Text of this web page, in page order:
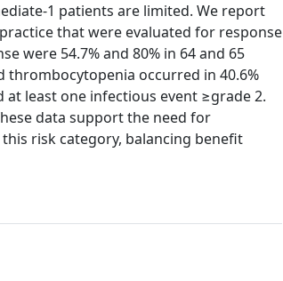
1 patients are limited. We report
that were evaluated for response
were 54.7% and 80% in 64 and 65
thrombocytopenia occurred in 40.6%
at least one infectious event ≥grade 2.
data support the need for
risk category, balancing benefit